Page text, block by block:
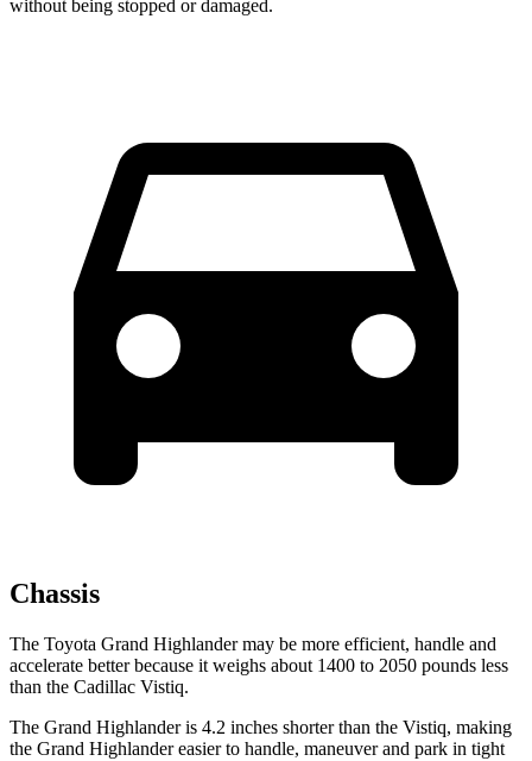
without being stopped or damaged.
Chassis
The Toyota Grand Highlander may be more efficient, handle and
accelerate better because it weighs about 1400 to 2050 pounds less
than the Cadillac Vistiq.
The Grand Highlander is 4.2 inches shorter than the Vistiq, making
the Grand Highlander easier to handle, maneuver and park in tight